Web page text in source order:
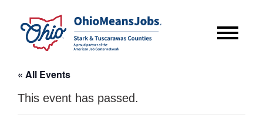
« All Events
This event has passed.